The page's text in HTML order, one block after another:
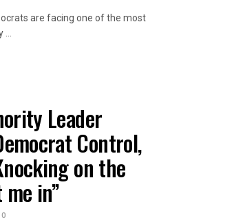
are facing one of the most
...
Leader
Control,
on the
in”